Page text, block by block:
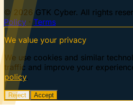
© 2026 GTK Cyber. All rights
Policy ·Terms
We value your privacy
We use cookies and similar
traffic and improve your
policy.
Reject Accept